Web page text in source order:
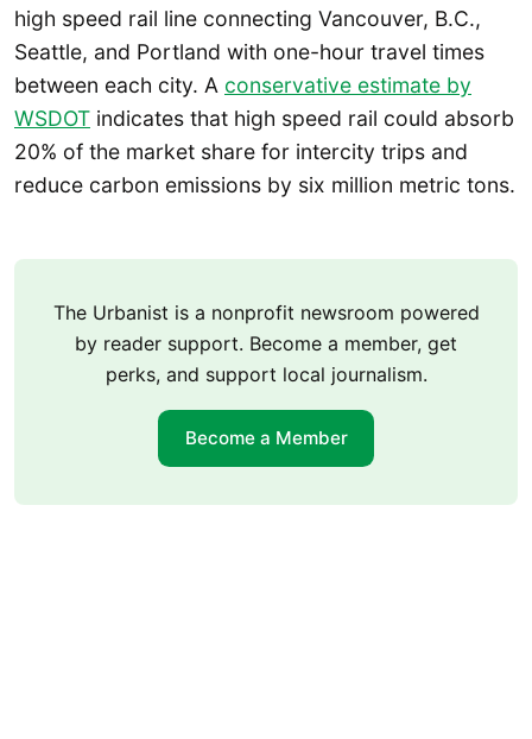
high speed rail line connecting Vancouver, B.C.,
Seattle, and Portland with one-hour travel times
between each city. A conservative estimate by
WSDOT indicates that high speed rail could absorb
20% of the market share for intercity trips and
reduce carbon emissions by six million metric tons.
The Urbanist is a nonprofit newsroom powered
by reader support. Become a member, get
perks, and support local journalism.
Become a Member